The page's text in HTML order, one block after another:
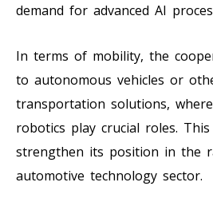
demand for advanced AI
In terms of mobility, the
to autonomous vehicles or
transportation solutions,
robotics play crucial roles.
strengthen its position in the
automotive technology sector.